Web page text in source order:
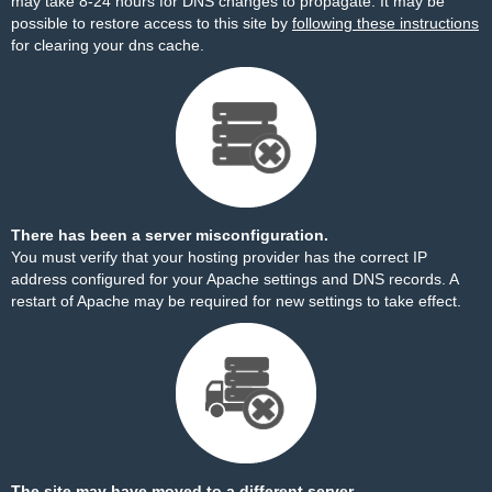
possible to restore access to this site by following these instructions
for clearing your dns cache.
There has been a server misconfiguration.
You must verify that your hosting provider has the correct IP
address configured for your Apache settings and DNS records. A
restart of Apache may be required for new settings to take effect.